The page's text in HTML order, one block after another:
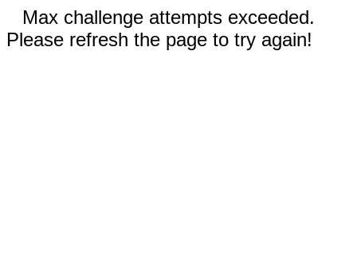
Max challenge attempts exceeded.
Please refresh the page to try again!